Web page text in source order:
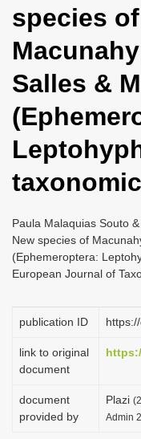
species of
Salles &
Paula Malaquias Souto
New species of
(Ephemeroptera:
European Journal of
publication ID
link to original
document
document
provided by
Plazi
Admin